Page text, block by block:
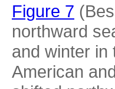
Figure 7
northward
and winter in
American